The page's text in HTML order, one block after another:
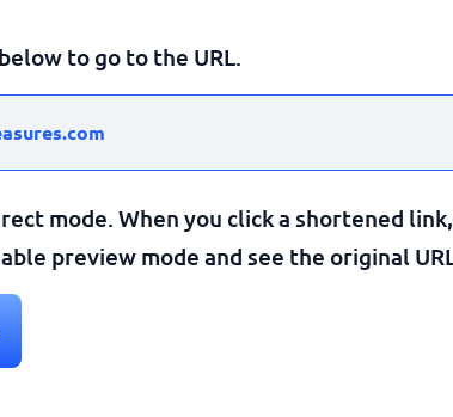
to go to the URL.
mode. When you click a shortened
preview mode and see the original